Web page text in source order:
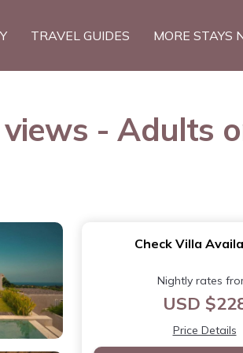
TRAVEL GUIDES MORE STAYS
- Adults
Check Villa
Nightly rates
USD
Price Details